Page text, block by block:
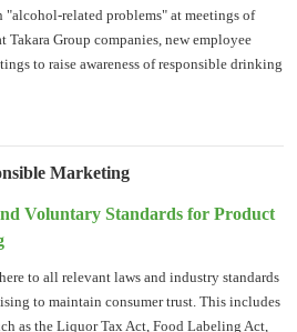
related problems" at meetings of
Takara Group companies, new employee
to raise awareness of responsible drinking
Marketing
Voluntary Standards for Product
to all relevant laws and industry standards
to maintain consumer trust. This includes
as the Liquor Tax Act, Food Labeling Act,